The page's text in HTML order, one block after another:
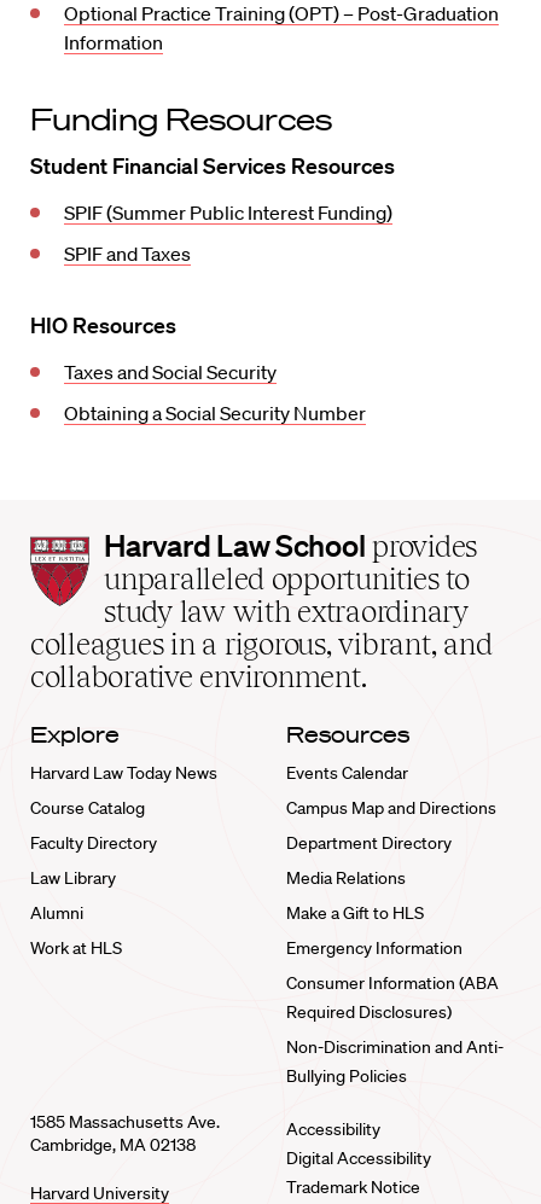
Optional Practice Training (OPT) – Post-Graduation
Information
Funding Resources
Student Financial Services Resources
SPIF (Summer Public Interest Funding)
SPIF and Taxes
HIO Resources
Taxes and Social Security
Obtaining a Social Security Number
Harvard
Law
School
home
Harvard Law School provides
unparalleled opportunities to
study law with extraordinary
colleagues in a rigorous, vibrant, and
collaborative environment.
Explore
Harvard Law Today News
Course Catalog
Faculty Directory
Law Library
Alumni
Work at HLS
Resources
Events Calendar
Campus Map and Directions
Department Directory
Media Relations
Make a Gift to HLS
Emergency Information
Consumer Information (ABA
Required Disclosures)
Non-Discrimination and Anti-
Bullying Policies
1585 Massachusetts Ave.
Cambridge, MA 02138
Harvard University
Accessibility
Digital Accessibility
Trademark Notice